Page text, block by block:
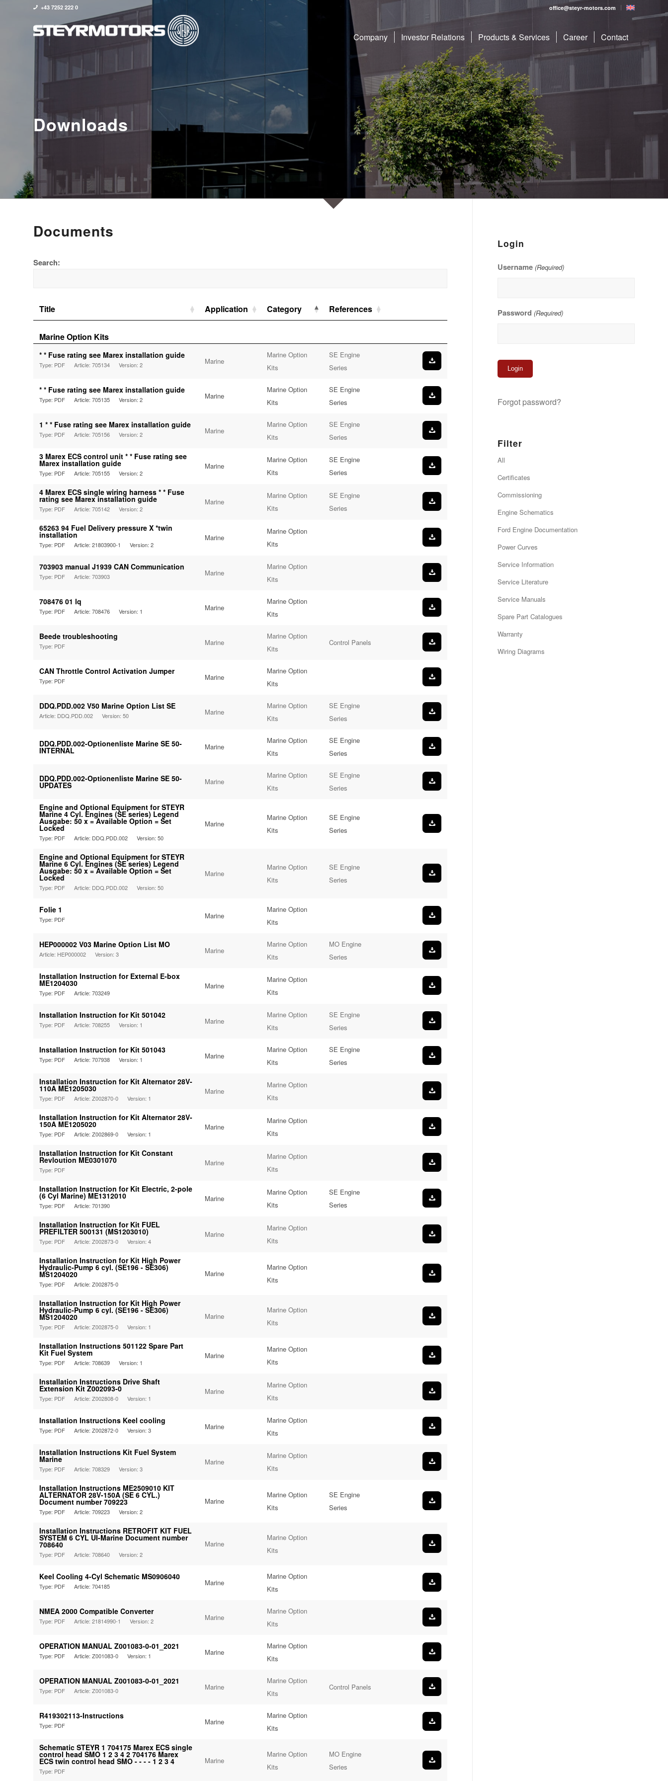
office@steyr-motors.com
+43 7252 222 0
Company Investor Relations Products & Services Career Contact
Downloads
Documents
Search:
Title Application Category References
Marine Option Kits
* * Fuse rating see Marex installation guide
Type: PDF Article: 705134 Version: 2 Marine
Marine Option
Kits
SE Engine
Series
* * Fuse rating see Marex installation guide
Type: PDF Article: 705135 Version: 2 Marine
Marine Option
Kits
SE Engine
Series
1 * * Fuse rating see Marex installation guide
Type: PDF Article: 705156 Version: 2 Marine
Marine Option
Kits
SE Engine
Series
3 Marex ECS control unit * * Fuse rating see
Marex installation guide
Type: PDF Article: 705155 Version: 2
Marine
Marine Option
Kits
SE Engine
Series
4 Marex ECS single wiring harness * * Fuse
rating see Marex installation guide
Type: PDF Article: 705142 Version: 2
Marine
Marine Option
Kits
SE Engine
Series
65263 94 Fuel Delivery pressure X *twin
installation
Type: PDF Article: 21803900-1 Version: 2
Marine
Marine Option
Kits
703903 manual J1939 CAN Communication
Type: PDF Article: 703903 Marine
Marine Option
Kits
708476 01 lq
Type: PDF Article: 708476 Version: 1 Marine
Marine Option
Kits
Beede troubleshooting
Type: PDF Marine
Marine Option
Kits
Control Panels
CAN Throttle Control Activation Jumper
Type: PDF Marine
Marine Option
Kits
DDQ.PDD.002 V50 Marine Option List SE
Article: DDQ.PDD.002 Version: 50 Marine
Marine Option
Kits
SE Engine
Series
DDQ.PDD.002-Optionenliste Marine SE 50-
INTERNAL Marine
Marine Option
Kits
SE Engine
Series
DDQ.PDD.002-Optionenliste Marine SE 50-
UPDATES Marine
Marine Option
Kits
SE Engine
Series
Engine and Optional Equipment for STEYR
Marine 4 Cyl. Engines (SE series) Legend
Ausgabe: 50 x = Available Option = Set
Locked
Type: PDF Article: DDQ.PDD.002 Version: 50
Marine
Marine Option
Kits
SE Engine
Series
Engine and Optional Equipment for STEYR
Marine 6 Cyl. Engines (SE series) Legend
Ausgabe: 50 x = Available Option = Set
Locked
Type: PDF Article: DDQ.PDD.002 Version: 50
Marine
Marine Option
Kits
SE Engine
Series
Folie 1
Type: PDF Marine
Marine Option
Kits
HEP000002 V03 Marine Option List MO
Article: HEP000002 Version: 3 Marine
Marine Option
Kits
MO Engine
Series
Installation Instruction for External E-box
ME1204030
Type: PDF Article: 703249
Marine
Marine Option
Kits
Installation Instruction for Kit 501042
Type: PDF Article: 708255 Version: 1 Marine
Marine Option
Kits
SE Engine
Series
Installation Instruction for Kit 501043
Type: PDF Article: 707938 Version: 1 Marine
Marine Option
Kits
SE Engine
Series
Installation Instruction for Kit Alternator 28V-
110A ME1205030
Type: PDF Article: Z002870-0 Version: 1
Marine
Marine Option
Kits
Installation Instruction for Kit Alternator 28V-
150A ME1205020
Type: PDF Article: Z002869-0 Version: 1
Marine
Marine Option
Kits
Installation Instruction for Kit Constant
Revloution ME0301070
Type: PDF
Marine
Marine Option
Kits
Installation Instruction for Kit Electric, 2-pole
(6 Cyl Marine) ME1312010
Type: PDF Article: 701390
Marine
Marine Option
Kits
SE Engine
Series
Installation Instruction for Kit FUEL
PREFILTER 500131 (MS1203010)
Type: PDF Article: Z002873-0 Version: 4
Marine
Marine Option
Kits
Installation Instruction for Kit High Power
Hydraulic-Pump 6 cyl. (SE196 - SE306)
MS1204020
Type: PDF Article: Z002875-0
Marine
Marine Option
Kits
Installation Instruction for Kit High Power
Hydraulic-Pump 6 cyl. (SE196 - SE306)
MS1204020
Type: PDF Article: Z002875-0 Version: 1
Marine
Marine Option
Kits
Installation Instructions 501122 Spare Part
Kit Fuel System
Type: PDF Article: 708639 Version: 1
Marine
Marine Option
Kits
Installation Instructions Drive Shaft
Extension Kit Z002093-0
Type: PDF Article: Z002808-0 Version: 1
Marine
Marine Option
Kits
Installation Instructions Keel cooling
Type: PDF Article: Z002872-0 Version: 3 Marine
Marine Option
Kits
Installation Instructions Kit Fuel System
Marine
Type: PDF Article: 708329 Version: 3
Marine
Marine Option
Kits
Installation Instructions ME2509010 KIT
ALTERNATOR 28V-150A (SE 6 CYL.)
Document number 709223
Type: PDF Article: 709223 Version: 2
Marine
Marine Option
Kits
SE Engine
Series
Installation Instructions RETROFIT KIT FUEL
SYSTEM 6 CYL UI-Marine Document number
708640
Type: PDF Article: 708640 Version: 2
Marine
Marine Option
Kits
Keel Cooling 4-Cyl Schematic MS0906040
Type: PDF Article: 704185 Marine
Marine Option
Kits
NMEA 2000 Compatible Converter
Type: PDF Article: 21814990-1 Version: 2 Marine
Marine Option
Kits
OPERATION MANUAL Z001083-0-01_2021
Type: PDF Article: Z001083-0 Version: 1 Marine
Marine Option
Kits
OPERATION MANUAL Z001083-0-01_2021
Type: PDF Article: Z001083-0 Marine
Marine Option
Kits
Control Panels
R419302113-Instructions
Type: PDF Marine
Marine Option
Kits
Schematic STEYR 1 704175 Marex ECS single
control head SMO 1 2 3 4 2 704176 Marex
ECS twin control head SMO - - - - 1 2 3 4
Type: PDF
Marine
Marine Option
Kits
MO Engine
Series
Login
Username (Required)
Password (Required)
Forgot password?
Filter
All
Certificates
Commissioning
Engine Schematics
Ford Engine Documentation
Power Curves
Service Information
Service Literature
Service Manuals
Spare Part Catalogues
Warranty
Wiring Diagrams